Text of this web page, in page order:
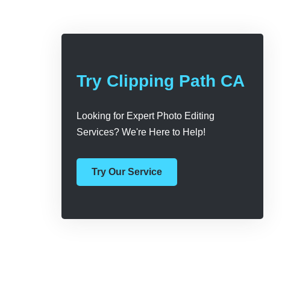
Try Clipping Path CA
Looking for Expert Photo Editing
Services? We're Here to Help!
Try Our Service